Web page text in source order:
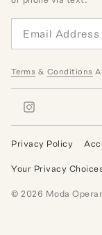
Terms & Conditions
Privacy Policy
Your Privacy
© 2026 Moda